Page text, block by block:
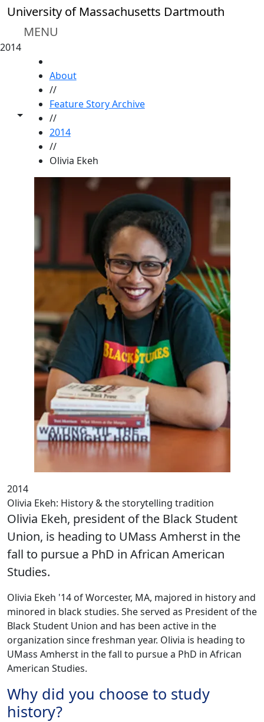
Skip to main content
University of Massachusetts Dartmouth
MENU
2014
Toggle share controls
About
//
Feature Story Archive
//
2014
//
Olivia Ekeh
2014
Olivia Ekeh: History & the storytelling tradition
Olivia Ekeh, president of the Black Student
Union, is heading to UMass Amherst in the
fall to pursue a PhD in African American
Studies.
‌Olivia Ekeh '14 of Worcester, MA, majored in history and
minored in black studies. She served as President of the
Black Student Union and has been active in the
organization since freshman year. Olivia is heading to
UMass Amherst in the fall to pursue a PhD in African
American Studies.
Why did you choose to study
history?